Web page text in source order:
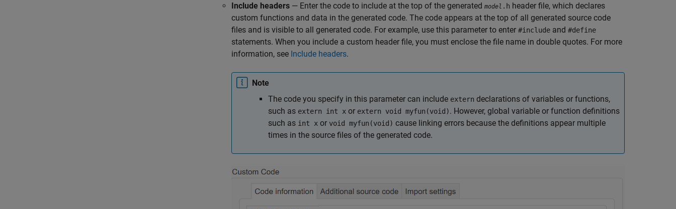
Include headers — Enter the code to include at the top of the generated model .h header file, which declares
custom functions and data in the generated code. The code appears at the top of all generated source code
files and is visible to all generated code. For example, use this parameter to enter #include and #define
statements. When you include a custom header file, you must enclose the file name in double quotes. For more
information, see Include headers.
Note
The code you specify in this parameter can include extern declarations of variables or functions,
such as extern int x or extern void myfun(void). However, global variable or function definitions
such as int x or void myfun(void) cause linking errors because the definitions appear multiple
times in the source files of the generated code.